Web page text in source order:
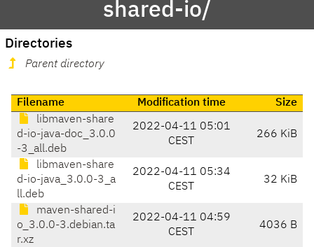
shared-io/
Directories
Parent directory
Filename Modification time
Size
libmaven-share
d-io-java-doc_3.0.0
-3_all.deb
2022-04-11 05:01
CEST
266 KiB
libmaven-share
d-io-java_3.0.0-3_a
ll.deb
2022-04-11 05:34
CEST
32 KiB
maven-shared-i
o_3.0.0-3.debian.ta
r.xz
2022-04-11 04:59
CEST
4036 B